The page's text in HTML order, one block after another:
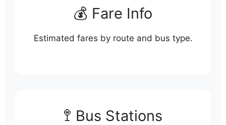
💰 Fare Info
Estimated fares by route and bus type.
🚏 Bus Stations